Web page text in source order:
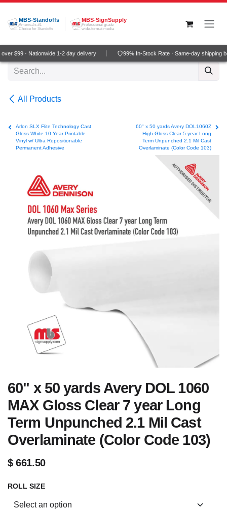
Skip to Content
MBS-Standoffs
America's #1
Choice for Standoffs
MBS-SignSupply
Professional grade
wide-format media
$99 · Nationwide 1-2 day delivery 99% In-Stock Rate · Same-day shipping
All Products
Arlon SLX Flite Technology Cast
Gloss White 10 Year Printable
Vinyl w/ Ultra Repositionable
Permanent Adhesive
60" x 50 yards Avery DOL1060Z
High Gloss Clear 5 year Long
Term Unpunched 2.1 Mil Cast
Overlaminate (Color Code 103)
60" x 50 yards Avery DOL 1060
MAX Gloss Clear 7 year Long
Term Unpunched 2.1 Mil Cast
Overlaminate (Color Code 103)
$661.50
ROLL SIZE